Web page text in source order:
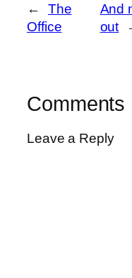
←
The
Office
And
out
Comments
Leave a Reply